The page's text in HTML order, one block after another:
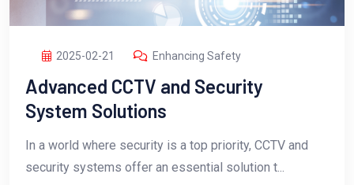
2025-02-21 Enhancing Safety
Advanced CCTV and Security
System Solutions
In a world where security is a top priority, CCTV and
security systems offer an essential solution t...